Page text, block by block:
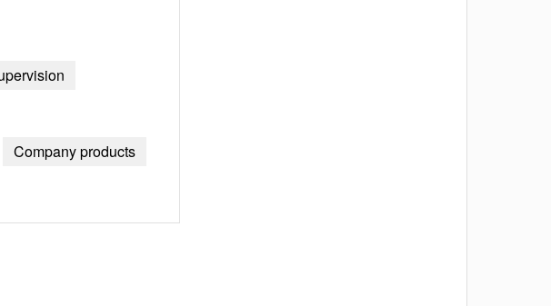
Company products